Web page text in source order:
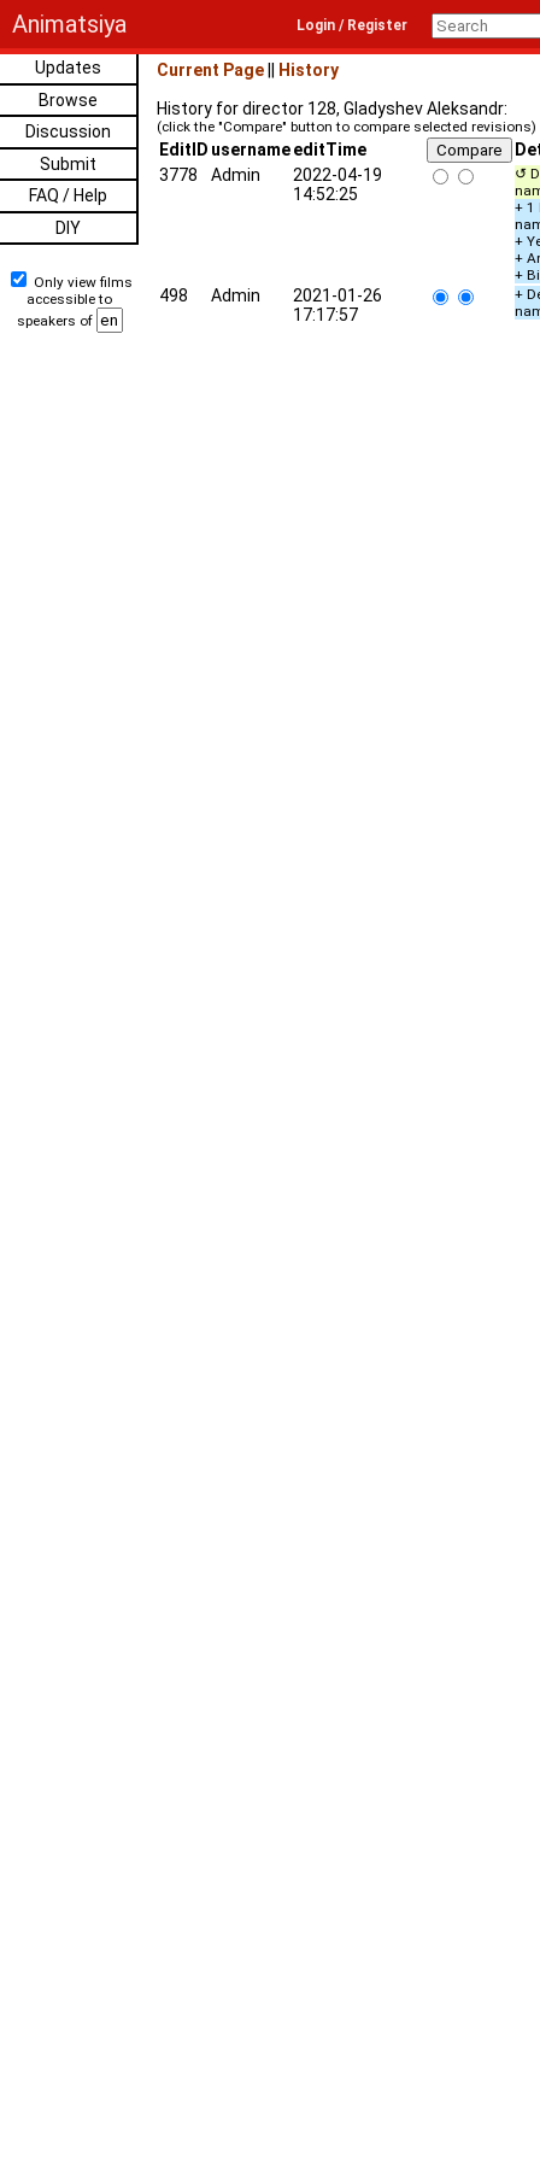
Animatsiya Login / Register
Updates
Browse
Discussion
Submit
FAQ / Help
DIY
Only view films
accessible to
speakers of
Current Page
History
History for director 128, Gladyshev Aleksandr:
(click the "Compare" button to compare selected revisions)
EditID usernameeditTime
3778
Admin
2022-04-19
14:52:25
↺
+ 1
+
+
+
498 Admin
2021-01-26
17:17:57
+